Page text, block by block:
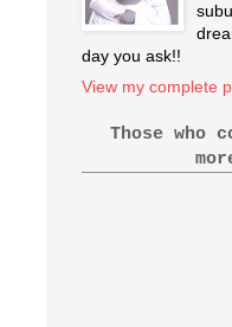
day you ask!!
View my complete
Those who